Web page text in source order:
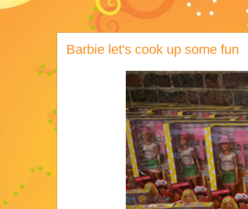
Barbie let's cook up some fun